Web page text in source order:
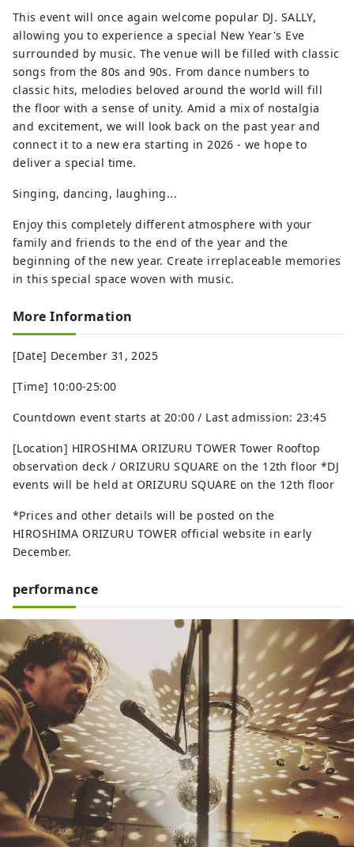
and a cafe where you can taste
ingredients from Hiroshima.
This event will once again welcome popular DJ. SALLY,
allowing you to experience a special New Year's Eve
surrounded by music. The venue will be filled with classic
songs from the 80s and 90s. From dance numbers to
classic hits, melodies beloved around the world will fill
the floor with a sense of unity. Amid a mix of nostalgia
and excitement, we will look back on the past year and
connect it to a new era starting in 2026 - we hope to
deliver a special time.
Singing, dancing, laughing...
Enjoy this completely different atmosphere with your
family and friends to the end of the year and the
beginning of the new year. Create irreplaceable memories
in this special space woven with music.
More Information
[Date] December 31, 2025
[Time] 10:00-25:00
Countdown event starts at 20:00 / Last admission: 23:45
[Location] HIROSHIMA ORIZURU TOWER Tower Rooftop
observation deck / ORIZURU SQUARE on the 12th floor *DJ
events will be held at ORIZURU SQUARE on the 12th floor
*Prices and other details will be posted on the
HIROSHIMA ORIZURU TOWER official website in early
December.
performance